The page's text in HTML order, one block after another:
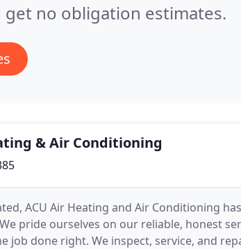
no obligation estimates.
& Air Conditioning
ACU Air Heating and Air Conditioning
pride ourselves on our reliable, honest
job done right. We inspect, service, and